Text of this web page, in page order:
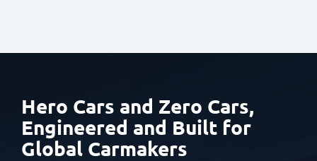
Hero Cars and Zero Cars,
Engineered and Built for
Global Carmakers